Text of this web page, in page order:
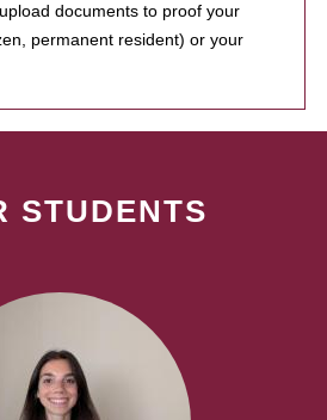
documents to proof your
permanent resident) or your
STUDENTS